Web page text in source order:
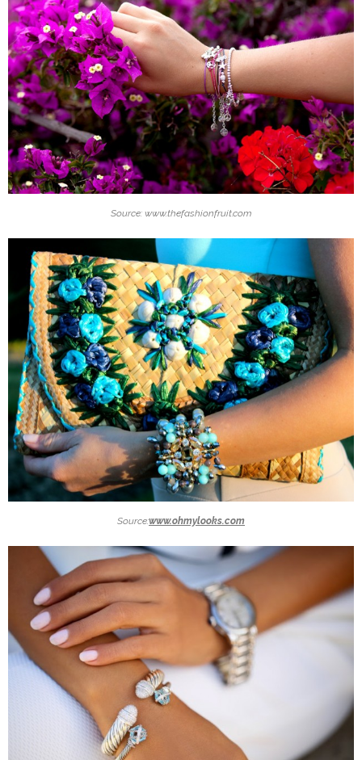
Source: www.thefashionfruit.com
Source:www.ohmylooks.com